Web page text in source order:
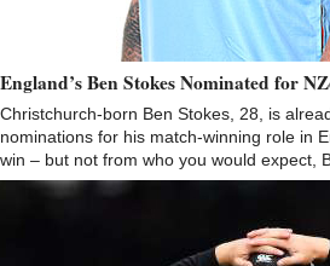
England’s Ben Stokes Nominated for
Christchurch-born Ben Stokes, 28, is
nominations for his match-winning role in
win – but not from who you would expect,